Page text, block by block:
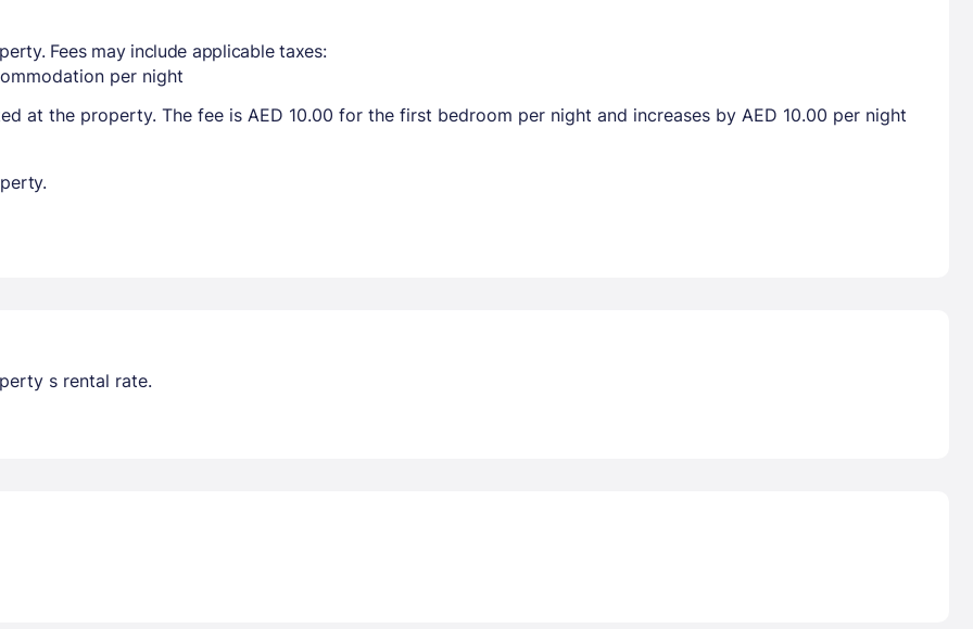
Fees may include applicable taxes:
per night
at the property. The fee is AED 10.00 for the first bedroom per night and increases by AED 10.00 per night
s rental rate.